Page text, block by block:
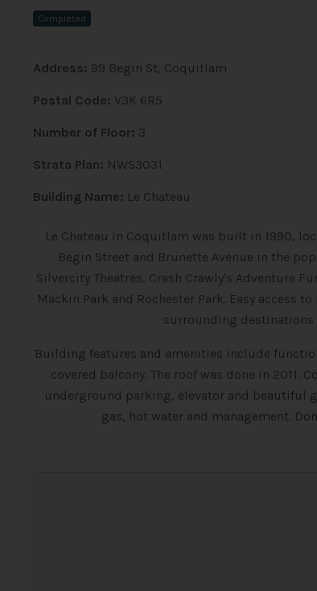
Completed
Address: 99 Begin St, Coquitlam
Postal Code: V3K 6R5
Number of Floor: 3
Strata Plan: NWS3031
Building Name: Le Chateau
Le Chateau in Coquitlam was built in 1990,
Begin Street and Brunette Avenue in the
Silvercity Theatres, Crash Crawly's Adventure
Mackin Park and Rochester Park. Easy access
surrounding destinations
Building features and amenities include
covered balcony. The roof was done in
underground parking, elevator and beautiful
gas, hot water and management.